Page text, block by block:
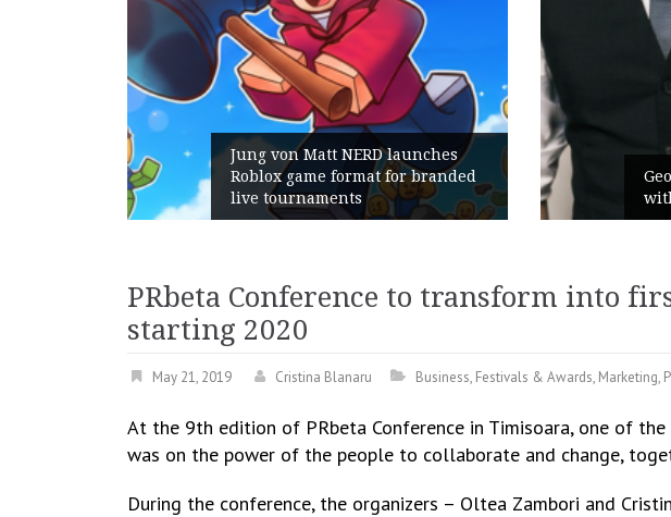
Geometry Romania parts ways
with its General Manager
PRbeta Conference to transform into
starting 2020
May 21, 2019 Cristina Blanaru Business, Festivals & Awards, Marketing,
At the 9th edition of PRbeta Conference in Timisoara, one of
was on the power of the people to collaborate and change,
During the conference, the organizers – Oltea Zambori and